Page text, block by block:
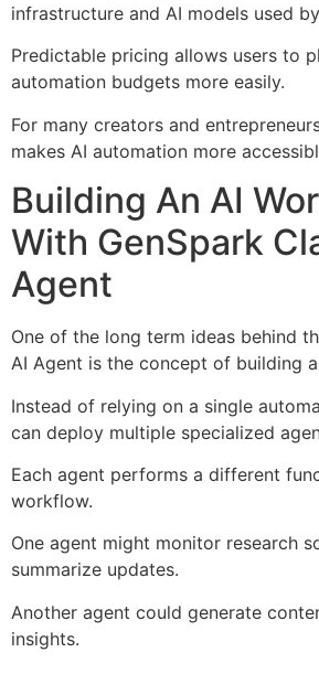
infrastructure and AI models used
Predictable pricing allows users to
automation budgets more easily.
For many creators and
makes AI automation more
Building An AI
With GenSpark
Agent
One of the long term ideas behind
AI Agent is the concept of building
Instead of relying on a single
can deploy multiple specialized
Each agent performs a different
workflow.
One agent might monitor research
summarize updates.
Another agent could generate
insights.